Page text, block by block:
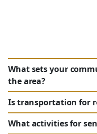
What sets your
the area?
Is transportation for
What activities for